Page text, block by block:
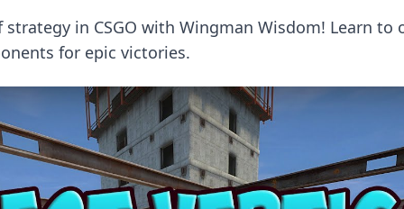
in CSGO with Wingman Wisdom! Learn to
for epic victories.